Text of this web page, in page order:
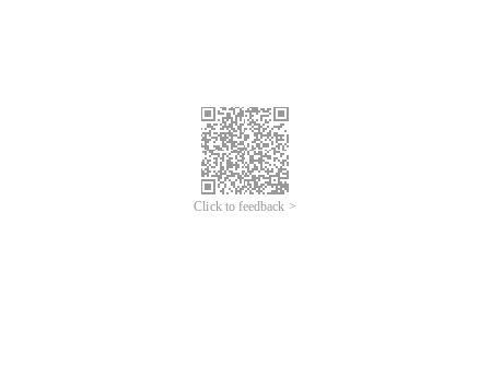
Click to feedback >